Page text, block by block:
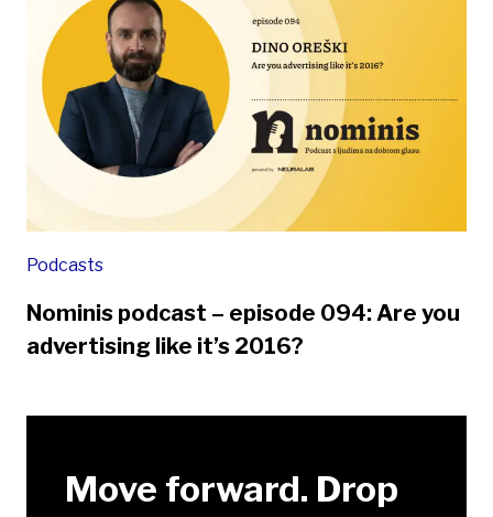
Podcasts
Nominis podcast – episode 094: Are you
advertising like it’s 2016?
Move forward. Drop